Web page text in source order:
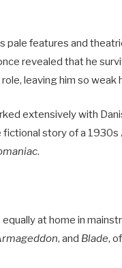
pale features and
revealed that he
leaving him so weak
extensively with
story of a 1930s
.
equally at home in
, and Blade,